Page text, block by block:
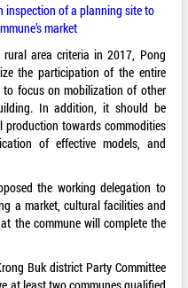
inspection of a planning site to
market
area criteria in 2017, Pong
the participation of the entire
focus on mobilization of other
In addition, it should be
towards commodities
of effective models, and
the working delegation to
a market, cultural facilities and
the commune will complete the
Buk district Party Committee
at least two communes qualified